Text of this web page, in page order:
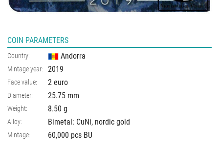
COIN PARAMETERS
Country: Andorra
Mintage year: 2019
Face value: 2 euro
Diameter: 25.75 mm
Weight: 8.50 g
Alloy: Bimetal: CuNi, nordic gold
Mintage: 60,000 pcs BU